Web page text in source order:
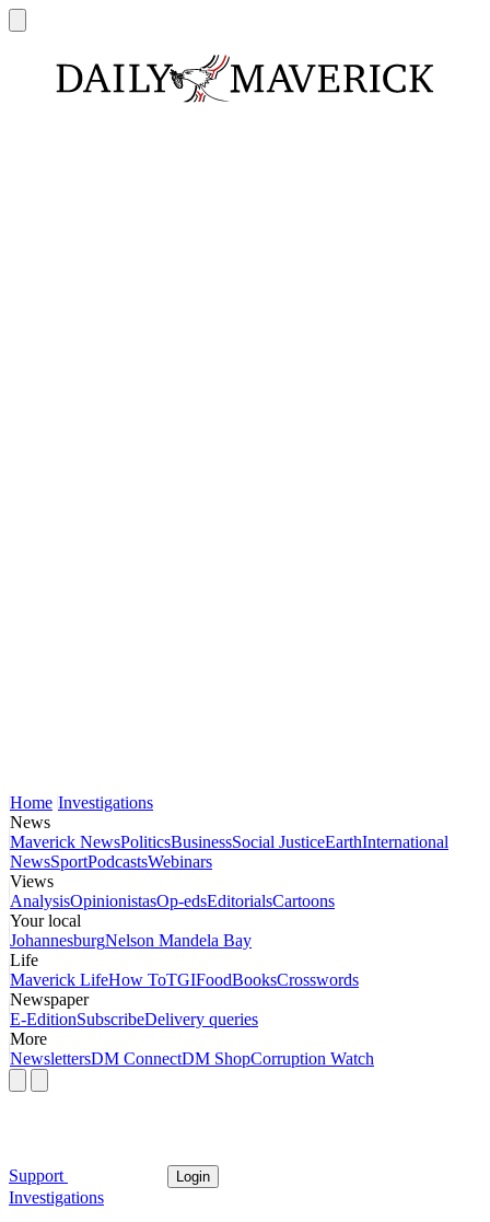
Home Investigations
News
Maverick NewsPoliticsBusinessSocial JusticeEarthInternational
NewsSportPodcastsWebinars
Views
AnalysisOpinionistasOp-edsEditorialsCartoons
Your local
JohannesburgNelson Mandela Bay
Life
Maverick LifeHow ToTGIFoodBooksCrosswords
Newspaper
E-EditionSubscribeDelivery queries
More
NewslettersDM ConnectDM ShopCorruption Watch
Support Login
Investigations